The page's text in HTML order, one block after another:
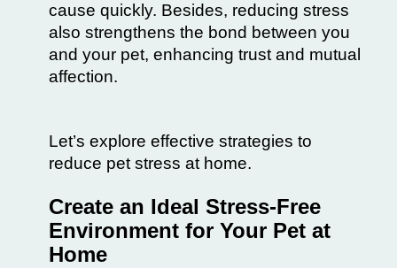
cause quickly. Besides, reducing stress
also strengthens the bond between you
and your pet, enhancing trust and mutual
affection.
Let’s explore effective strategies to
reduce pet stress at home.
Create an Ideal Stress-Free
Environment for Your Pet at
Home